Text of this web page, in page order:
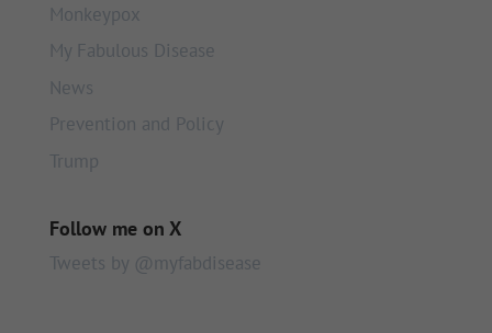
Monkeypox
My Fabulous Disease
News
Prevention and Policy
Trump
Follow me on X
Tweets by @myfabdisease